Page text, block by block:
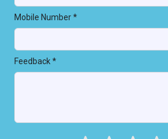
Mobile Number *
Feedback *